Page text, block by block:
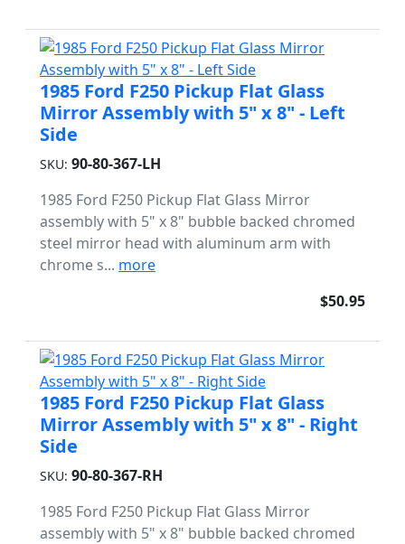
1985 Ford F250 Pickup Flat Glass
Mirror Assembly with 5" x 8" - Left
Side
SKU: 90-80-367-LH
1985 Ford F250 Pickup Flat Glass Mirror
assembly with 5" x 8" bubble backed chromed
steel mirror head with aluminum arm with
chrome s... more
$50.95
1985 Ford F250 Pickup Flat Glass
Mirror Assembly with 5" x 8" - Right
Side
SKU: 90-80-367-RH
1985 Ford F250 Pickup Flat Glass Mirror
assembly with 5" x 8" bubble backed chromed